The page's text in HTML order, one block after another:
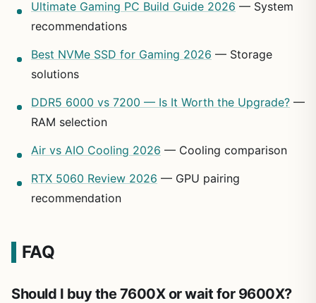
Ultimate Gaming PC Build Guide 2026 — System
recommendations
Best NVMe SSD for Gaming 2026 — Storage
solutions
DDR5 6000 vs 7200 — Is It Worth the Upgrade? —
RAM selection
Air vs AIO Cooling 2026 — Cooling comparison
RTX 5060 Review 2026 — GPU pairing
recommendation
FAQ
Should I buy the 7600X or wait for 9600X?